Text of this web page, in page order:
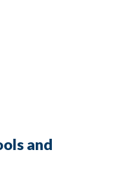
and